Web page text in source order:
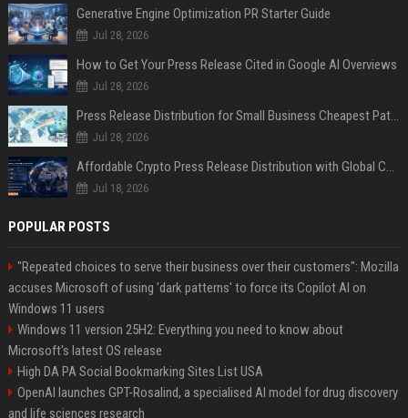
Generative Engine Optimization PR Starter Guide
Jul 28, 2026
How to Get Your Press Release Cited in Google AI Overviews
Jul 28, 2026
Press Release Distribution for Small Business Cheapest Path to Real Coverage
Jul 28, 2026
Affordable Crypto Press Release Distribution with Global Coverage
Jul 18, 2026
POPULAR POSTS
"Repeated choices to serve their business over their customers": Mozilla
accuses Microsoft of using 'dark patterns' to force its Copilot AI on
Windows 11 users
Windows 11 version 25H2: Everything you need to know about
Microsoft's latest OS release
High DA PA Social Bookmarking Sites List USA
OpenAI launches GPT-Rosalind, a specialised AI model for drug discovery
and life sciences research